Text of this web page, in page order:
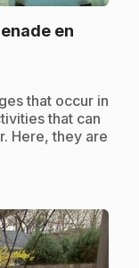
en
that occur in
that can
Here, they are